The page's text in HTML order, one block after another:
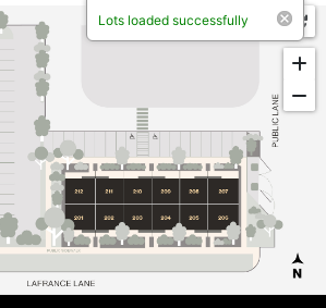
Lots loaded successfully